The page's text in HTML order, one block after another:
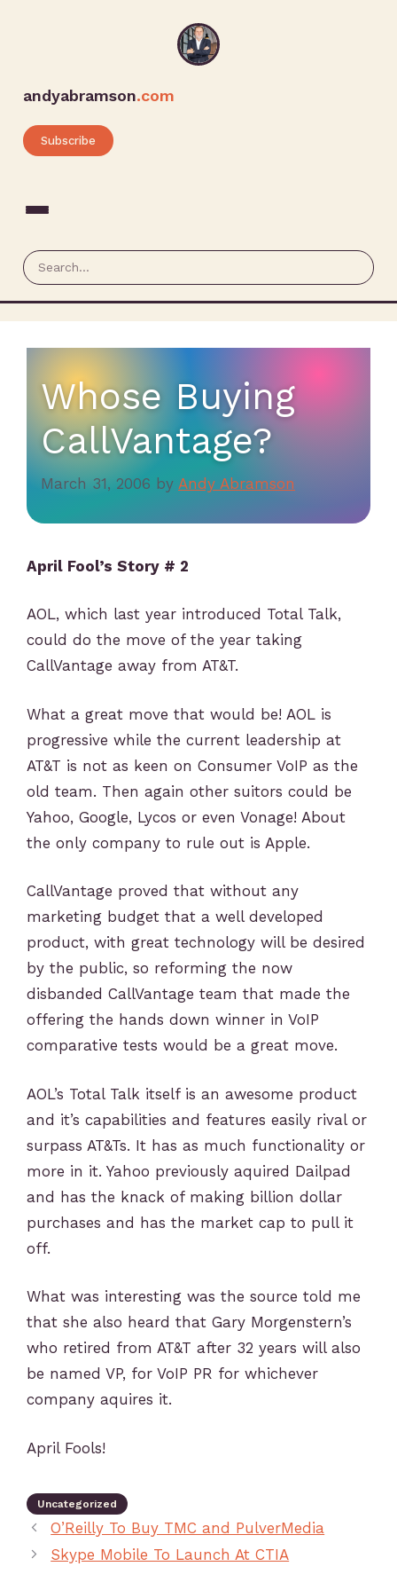
andyabramson.com
Subscribe
Whose Buying
CallVantage?
March 31, 2006 by Andy Abramson
April Fool’s Story # 2
AOL, which last year introduced Total Talk,
could do the move of the year taking
CallVantage away from AT&T.
What a great move that would be! AOL is
progressive while the current leadership at
AT&T is not as keen on Consumer VoIP as the
old team. Then again other suitors could be
Yahoo, Google, Lycos or even Vonage! About
the only company to rule out is Apple.
CallVantage proved that without any
marketing budget that a well developed
product, with great technology will be desired
by the public, so reforming the now
disbanded CallVantage team that made the
offering the hands down winner in VoIP
comparative tests would be a great move.
AOL’s Total Talk itself is an awesome product
and it’s capabilities and features easily rival or
surpass AT&Ts. It has as much functionality or
more in it. Yahoo previously aquired Dailpad
and has the knack of making billion dollar
purchases and has the market cap to pull it
off.
What was interesting was the source told me
that she also heard that Gary Morgenstern’s
who retired from AT&T after 32 years will also
be named VP, for VoIP PR for whichever
company aquires it.
April Fools!
Uncategorized
O’Reilly To Buy TMC and PulverMedia
Skype Mobile To Launch At CTIA